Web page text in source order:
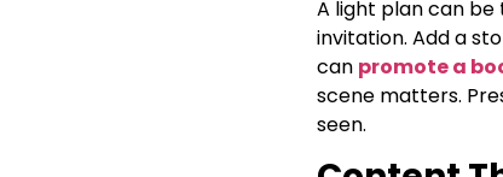
A light plan can be
invitation. Add a
can promote a
scene matters.
seen.